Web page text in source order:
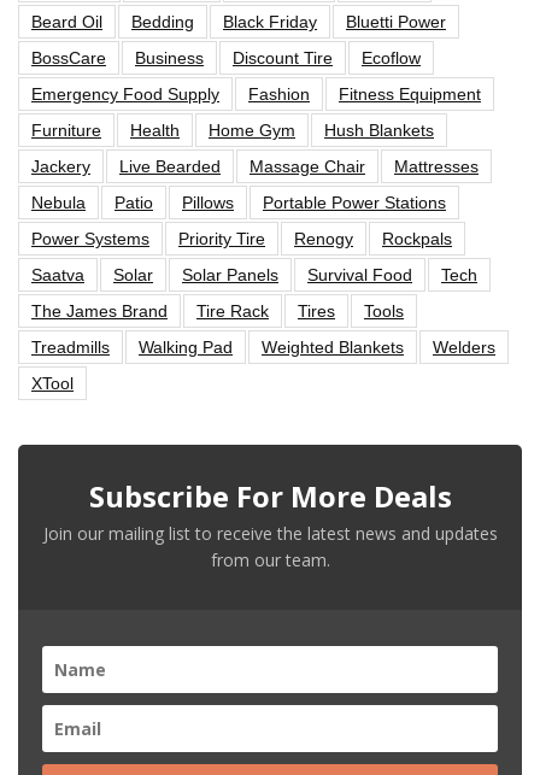
Beard Oil
Bedding Black Friday
Bluetti Power
BossCare
Business Discount Tire
Ecoflow
Emergency Food Supply
Fashion
Fitness Equipment
Furniture
Health Home Gym
Hush Blankets
Jackery
Live Bearded Massage Chair
Mattresses
Nebula
Patio Pillows
Portable Power Stations
Power Systems
Priority Tire Renogy
Rockpals
Saatva
Solar Solar Panels Survival Food
Tech
The James Brand
Tire Rack Tires
Tools
Treadmills
Walking Pad Weighted Blankets
Welders
XTool
Subscribe For More Deals
Join our mailing list to receive the latest news and updates
from our team.